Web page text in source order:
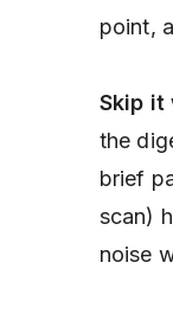
point,
Skip it
the
brief
scan)
noise